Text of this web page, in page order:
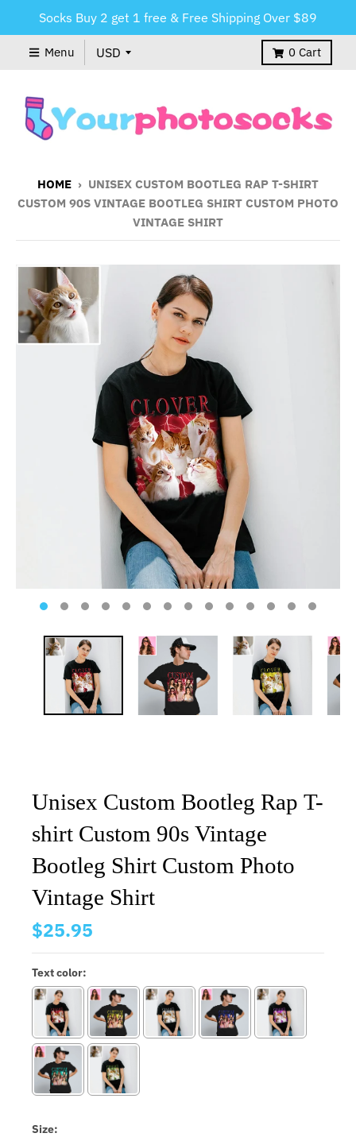
Socks Buy 2 get 1 free & Free Shipping Over $89
Menu 0 Cart
HOME › UNISEX CUSTOM BOOTLEG RAP T-SHIRT
CUSTOM 90S VINTAGE BOOTLEG SHIRT CUSTOM PHOTO
VINTAGE SHIRT
Unisex Custom Bootleg Rap T-
shirt Custom 90s Vintage
Bootleg Shirt Custom Photo
Vintage Shirt
$25.95
Text color:
Size: